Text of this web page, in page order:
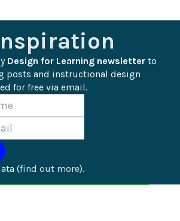
Design for Learning newsletter to
posts and instructional design
for free via email.
(find out more).